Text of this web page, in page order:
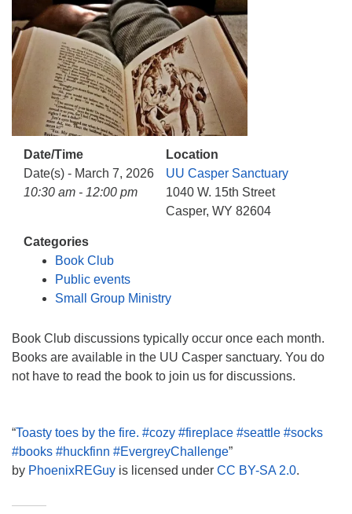
Website issues? Email web@uucasper.org
Date/Time
Date(s) - March 7, 2026
10:30 am - 12:00 pm
Location
UU Casper Sanctuary
1040 W. 15th Street
Casper, WY 82604
Categories
Book Club
Public events
Small Group Ministry
Book Club discussions typically occur once each month.
Books are available in the UU Casper sanctuary. You do
not have to read the book to join us for discussions.
“Toasty toes by the fire. #cozy #fireplace #seattle #socks
#books #huckfinn #EvergreyChallenge”
by PhoenixREGuy is licensed under CC BY-SA 2.0.